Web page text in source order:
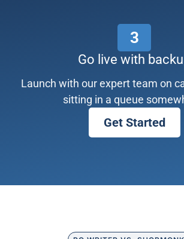
3
Go live with
Launch with our expert team on
sitting in a queue
Get Started